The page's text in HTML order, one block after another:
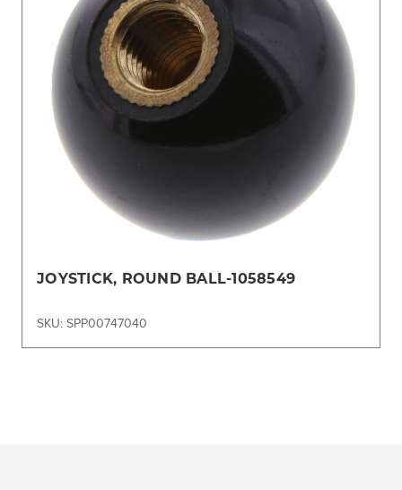
JOYSTICK, ROUND BALL-1058549
SKU: SPP00747040